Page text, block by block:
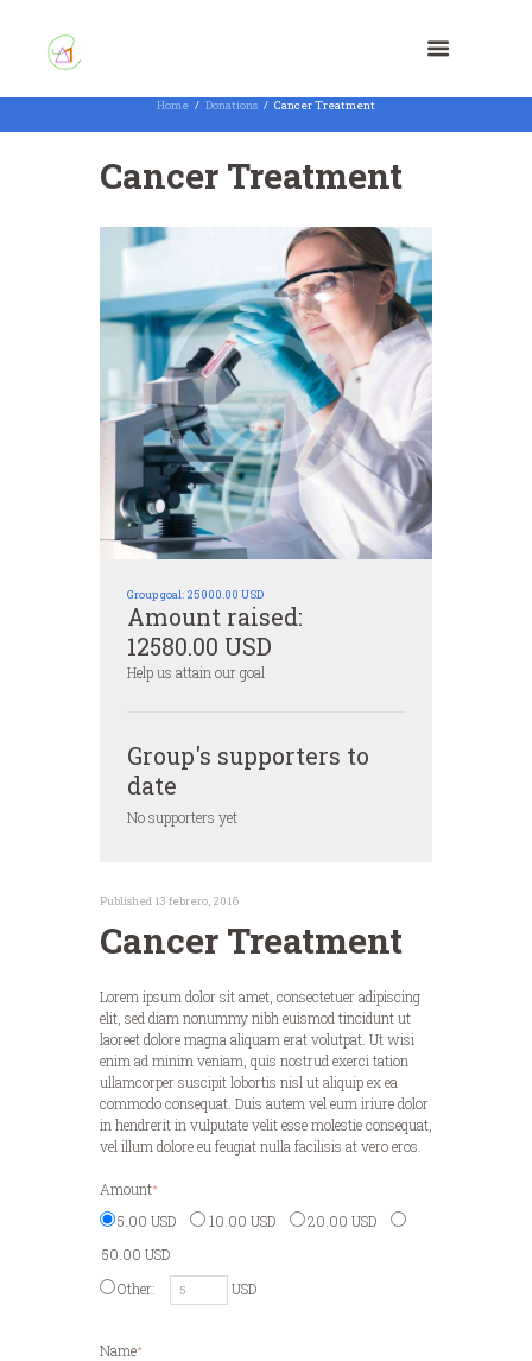
Home Donations Cancer Treatment
Cancer Treatment
Group goal: 25000.00 USD
Amount raised:
12580.00 USD
Help us attain our goal
Group's supporters to
date
No supporters yet
Published 13 febrero, 2016
Cancer Treatment
Lorem ipsum dolor sit amet, consectetuer adipiscing
elit, sed diam nonummy nibh euismod tincidunt ut
laoreet dolore magna aliquam erat volutpat. Ut wisi
enim ad minim veniam, quis nostrud exerci tation
ullamcorper suscipit lobortis nisl ut aliquip ex ea
commodo consequat. Duis autem vel eum iriure dolor
in hendrerit in vulputate velit esse molestie consequat,
vel illum dolore eu feugiat nulla facilisis at vero eros.
Amount
5.00 USD
10.00 USD
20.00 USD
50.00 USD
Other:
USD
Name